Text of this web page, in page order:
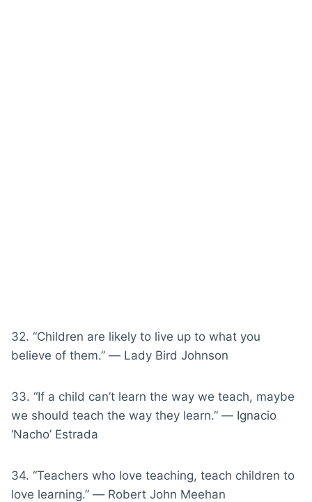
32. “Children are likely to live up to what you
believe of them.” ― Lady Bird Johnson
33. “If a child can’t learn the way we teach, maybe
we should teach the way they learn.” ― Ignacio
‘Nacho’ Estrada
34. “Teachers who love teaching, teach children to
love learning.” ― Robert John Meehan